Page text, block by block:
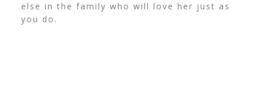
else in the family who will love her just as
you do.